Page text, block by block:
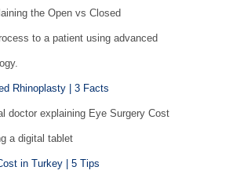
Rhinoplasty | 3 Facts
in Turkey | 5 Tips